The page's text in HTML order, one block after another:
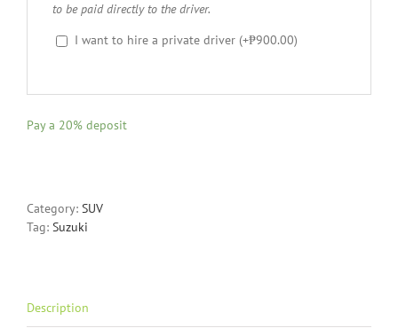
to be paid directly to the driver.
I want to hire a private driver (+₱900.00)
Pay a 20% deposit
Category: SUV
Tag: Suzuki
Description